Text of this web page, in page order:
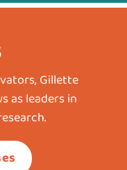
Gillette
as leaders in